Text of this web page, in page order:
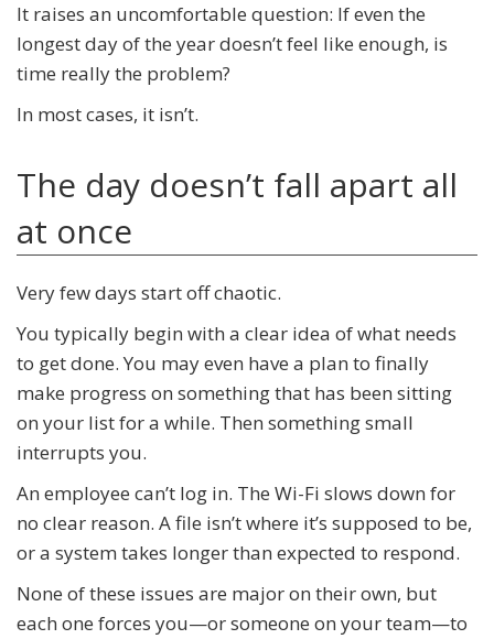
It raises an uncomfortable question: If even the
longest day of the year doesn’t feel like enough, is
time really the problem?
In most cases, it isn’t.
The day doesn’t fall apart all
at once
Very few days start off chaotic.
You typically begin with a clear idea of what needs
to get done. You may even have a plan to finally
make progress on something that has been sitting
on your list for a while. Then something small
interrupts you.
An employee can’t log in. The Wi-Fi slows down for
no clear reason. A file isn’t where it’s supposed to be,
or a system takes longer than expected to respond.
None of these issues are major on their own, but
each one forces you—or someone on your team—to